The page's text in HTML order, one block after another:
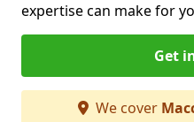
expertise can make for
Get
We cover